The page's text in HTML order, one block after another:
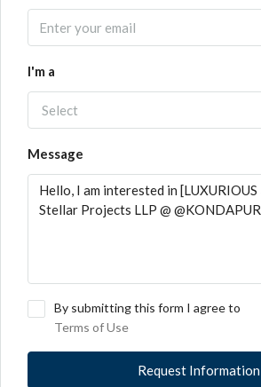
I'm a
Select
Message
By submitting this form I agree to
Terms of Use
Request Information